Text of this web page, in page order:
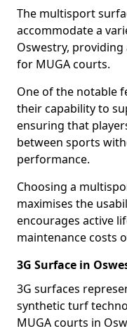
The multisport
accommodate a
Oswestry,
for MUGA courts.
One of the notable
their capability to
ensuring that
between sports
performance.
Choosing a
maximises the
encourages active
maintenance costs
3G Surface in
3G surfaces
synthetic turf
MUGA courts in